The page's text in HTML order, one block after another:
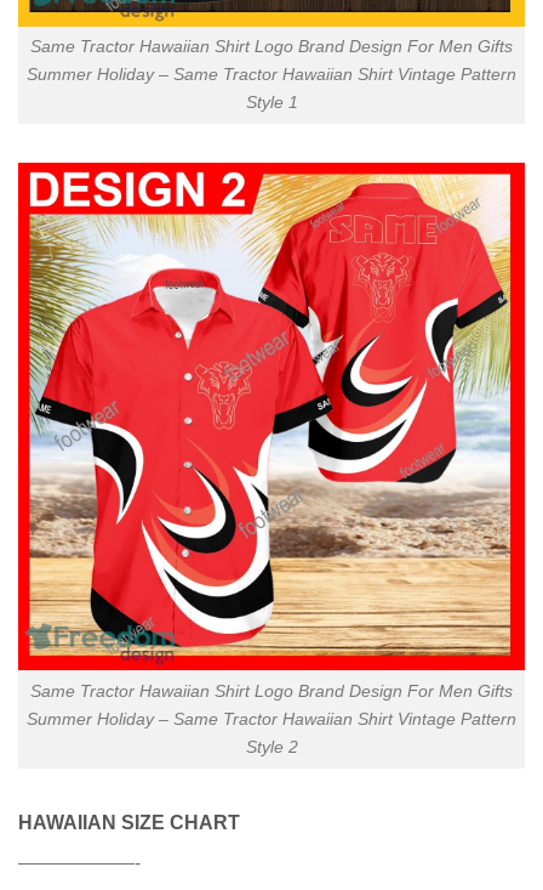
Same Tractor Hawaiian Shirt Logo Brand Design For Men Gifts
Summer Holiday – Same Tractor Hawaiian Shirt Vintage Pattern
Style 1
Same Tractor Hawaiian Shirt Logo Brand Design For Men Gifts
Summer Holiday – Same Tractor Hawaiian Shirt Vintage Pattern
Style 2
HAWAIIAN SIZE CHART
——————-